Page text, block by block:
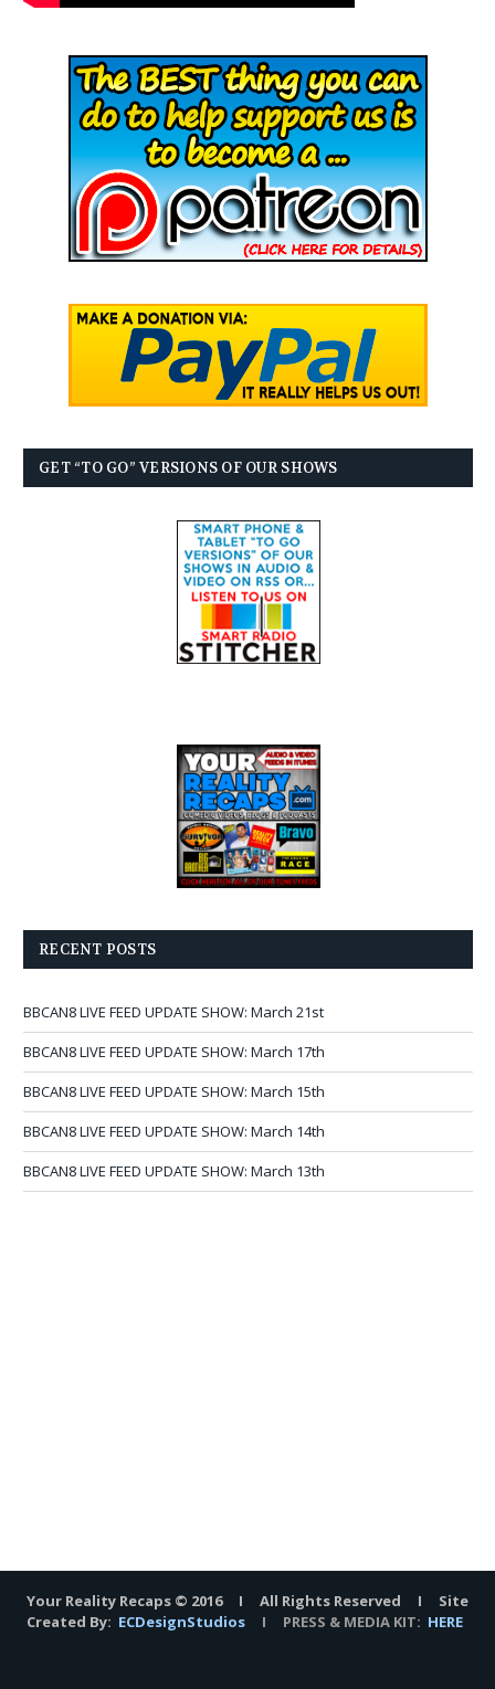
GET “TO GO” VERSIONS OF OUR SHOWS
RECENT POSTS
BBCAN8 LIVE FEED UPDATE SHOW: March 21st
BBCAN8 LIVE FEED UPDATE SHOW: March 17th
BBCAN8 LIVE FEED UPDATE SHOW: March 15th
BBCAN8 LIVE FEED UPDATE SHOW: March 14th
BBCAN8 LIVE FEED UPDATE SHOW: March 13th
Your Reality Recaps © 2016 I All Rights Reserved I Site
Created By: ECDesignStudios I PRESS & MEDIA KIT: HERE